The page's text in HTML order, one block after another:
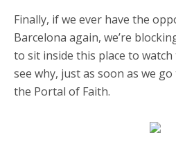
Finally, if we ever have the
Barcelona again, we’re
to sit inside this place to watch
see why, just as soon as we
the Portal of Faith.